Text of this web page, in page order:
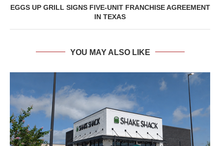
EGGS UP GRILL SIGNS FIVE-UNIT FRANCHISE AGREEMENT
IN TEXAS
YOU MAY ALSO LIKE